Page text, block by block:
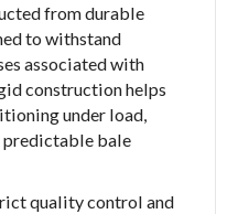
from durable
to withstand
associated with
construction helps
under load,
bale
quality control and